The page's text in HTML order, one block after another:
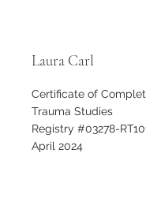
Laura Carl
Certificate of
Trauma Studies
Registry #03278-
April 2024